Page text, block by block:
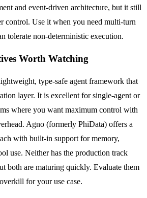
and event-driven architecture, but it still
control. Use it when you need multi-turn
tolerate non-deterministic execution.
Worth Watching
type-safe agent framework that
layer. It is excellent for single-agent or
where you want maximum control with
Agno (formerly PhiData) offers a
with built-in support for memory,
use. Neither has the production track
both are maturing quickly. Evaluate them
for your use case.